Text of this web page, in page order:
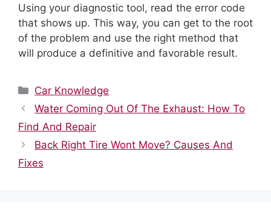
Using your diagnostic tool, read the error code
that shows up. This way, you can get to the root
of the problem and use the right method that
will produce a definitive and favorable result.
Categories
Car Knowledge
Water Coming Out Of The Exhaust: How To
Find And Repair
Back Right Tire Wont Move? Causes And
Fixes